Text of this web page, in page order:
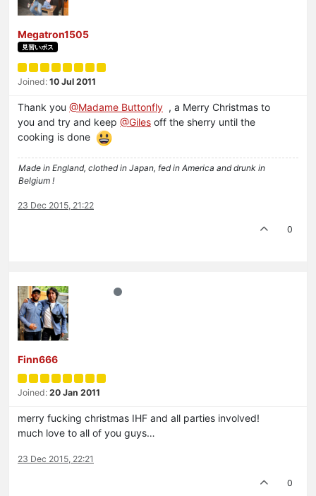
Megatron1505
見習いボス
Joined: 10 Jul 2011
Thank you @Madame Buttonfly , a Merry Christmas to
you and try and keep @Giles off the sherry until the
cooking is done
Made in England, clothed in Japan, fed in America and drunk in
Belgium !
23 Dec 2015, 21:22
0
Finn666
Joined: 20 Jan 2011
merry fucking christmas IHF and all parties involved!
much love to all of you guys…
23 Dec 2015, 22:21
0